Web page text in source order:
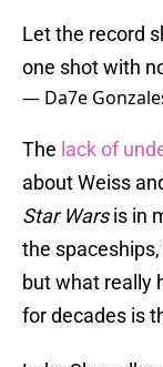
Let the record
one shot with
— Da7e
The lack of
about Weiss
Star Warsis in
the
but what really
for decades is